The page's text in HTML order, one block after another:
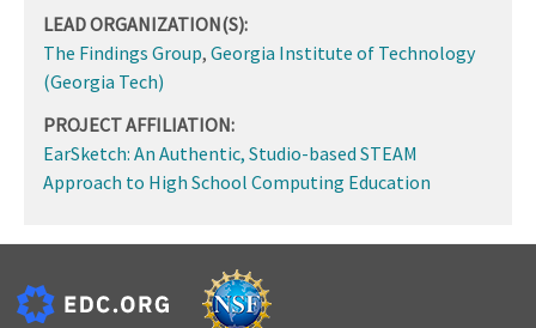
LEAD ORGANIZATION(S):
The Findings Group, Georgia Institute of Technology
(Georgia Tech)
PROJECT AFFILIATION:
EarSketch: An Authentic, Studio-based STEAM
Approach to High School Computing Education